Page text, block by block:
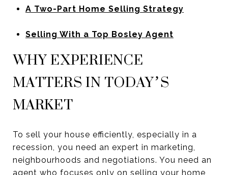
A Two-Part Home Selling Strategy
Selling With a Top Bosley Agent
WHY EXPERIENCE
MATTERS IN TODAY’S
MARKET
To sell your house efficiently, especially in a
recession, you need an expert in marketing,
neighbourhoods and negotiations. You need an
agent who focuses only on selling your home